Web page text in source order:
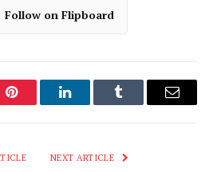
Follow on Flipboard
Pinterest LinkedInTumblr Email
NEXT ARTICLE